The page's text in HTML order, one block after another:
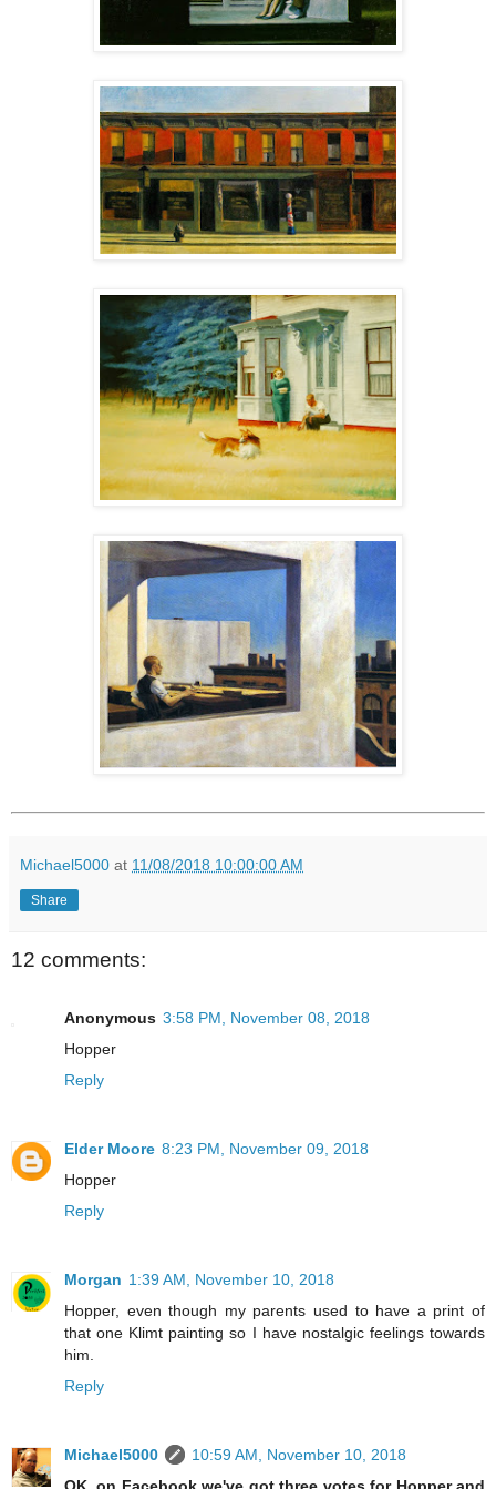
Michael5000 at 11/08/2018 10:00:00 AM
Share
12 comments:
Anonymous 3:58 PM, November 08, 2018
Hopper
Reply
Elder Moore 8:23 PM, November 09, 2018
Hopper
Reply
Morgan 1:39 AM, November 10, 2018
Hopper, even though my parents used to have a print of
that one Klimt painting so I have nostalgic feelings towards
him.
Reply
Michael5000
10:59 AM, November 10, 2018
OK, on Facebook we've got three votes for Hopper and